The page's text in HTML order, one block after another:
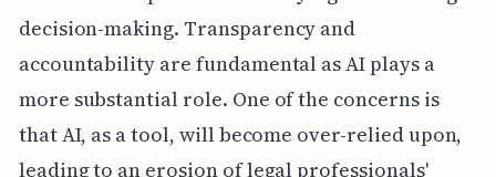
decision-making. Transparency and
accountability are fundamental as AI plays a
more substantial role. One of the concerns is
that AI, as a tool, will become over-relied upon,
leading to an erosion of legal professionals'